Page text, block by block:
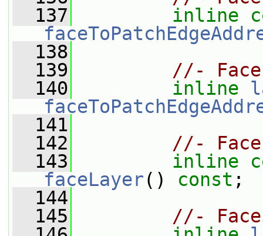
  137
inline
  138
  139
//-
  140
inline
  141
  142
//-
  143
inline
faceLayer() const ;
  144
  145
//-